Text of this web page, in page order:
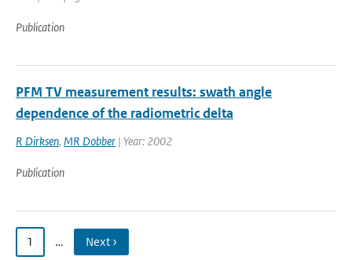
Publication
PFM TV measurement results: swath angle
dependence of the radiometric delta
R Dirksen, MR Dobber | Year: 2002
Publication
1 … Next ›